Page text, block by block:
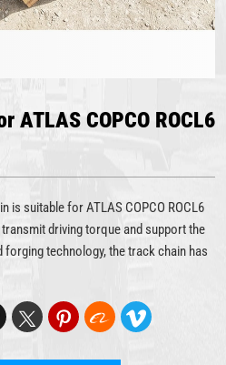
ATLAS COPCO ROCL6
is suitable for ATLAS COPCO ROCL6
driving torque and support the
forging technology, the track chain has